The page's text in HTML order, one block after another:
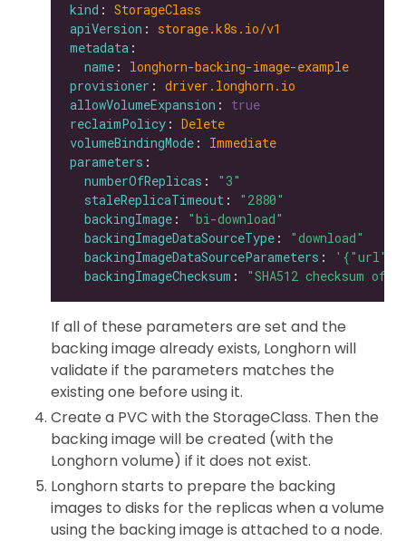
kind : StorageClass
apiVersion : storage.k8s.io/v1
metadata
name : longhorn-backing-image-example
provisioner : driver.longhorn.io
allowVolumeExpansion : true
reclaimPolicy : Delete
volumeBindingMode : Immediate
parameters
numberOfReplicas :
"3"
staleReplicaTimeout :
"2880"
backingImage :
"bi-download"
backingImageDataSourceType :
"download"
backingImageDataSourceParameters :
'{"url":
backingImageChecksum : "SHA512 checksum of
If all of these parameters are set and the
backing image already exists, Longhorn will
validate if the parameters matches the
existing one before using it.
Create a PVC with the StorageClass. Then the
backing image will be created (with the
Longhorn volume) if it does not exist.
Longhorn starts to prepare the backing
images to disks for the replicas when a volume
using the backing image is attached to a node.